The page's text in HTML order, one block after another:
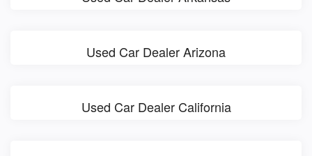
Used Car Dealer Arizona
Used Car Dealer California